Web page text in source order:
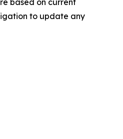
based on current
to update any